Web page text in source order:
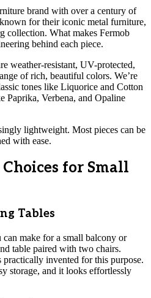
brand with over a century of
for their iconic metal furniture,
collection. What makes Fermob
behind each piece.
weather-resistant, UV-protected,
of rich, beautiful colors. We’re
tones like Liquorice and Cotton
Paprika, Verbena, and Opaline
lightweight. Most pieces can be
with ease.
for Small
Tables
can make for a small balcony or
table paired with two chairs.
practically invented for this purpose.
storage, and it looks effortlessly